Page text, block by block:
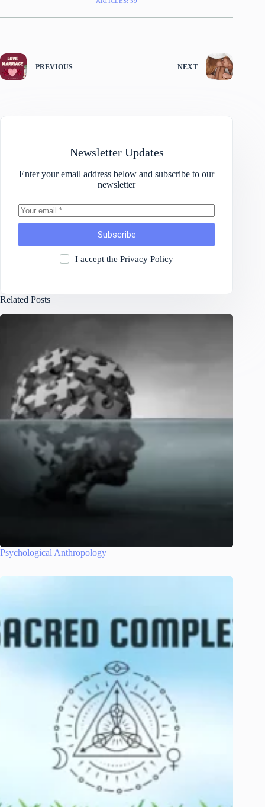
PREVIOUS NEXT
Newsletter Updates
Enter your email address below and subscribe to our
newsletter
Subscribe
I accept the Privacy Policy
Related Posts
Psychological Anthropology